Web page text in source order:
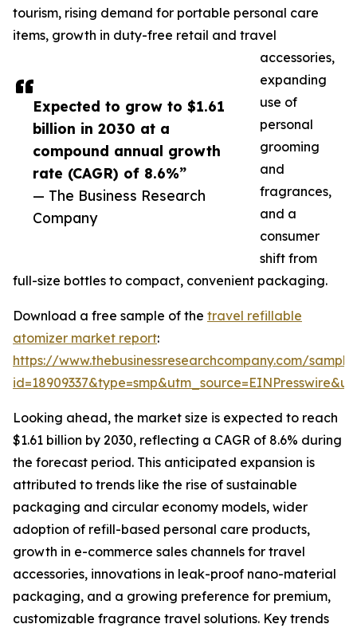
Expected to grow to $1.61
billion in 2030 at a
compound annual growth
rate (CAGR) of 8.6%”
— The Business Research
Company
tourism, rising demand for portable personal care
items, growth in duty-free retail and travel
accessories,
expanding
use of
personal
grooming
and
fragrances,
and a
consumer
shift from
full-size bottles to compact, convenient packaging.
Download a free sample of the travel refillable
atomizer market report:
https://www.thebusinessresearchcompany.com/
Looking ahead, the market size is expected to reach
$1.61 billion by 2030, reflecting a CAGR of 8.6% during
the forecast period. This anticipated expansion is
attributed to trends like the rise of sustainable
packaging and circular economy models, wider
adoption of refill-based personal care products,
growth in e-commerce sales channels for travel
accessories, innovations in leak-proof nano-material
packaging, and a growing preference for premium,
customizable fragrance travel solutions. Key trends